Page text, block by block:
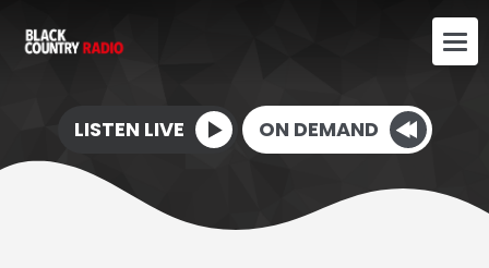
LISTEN LIVE ON DEMAND